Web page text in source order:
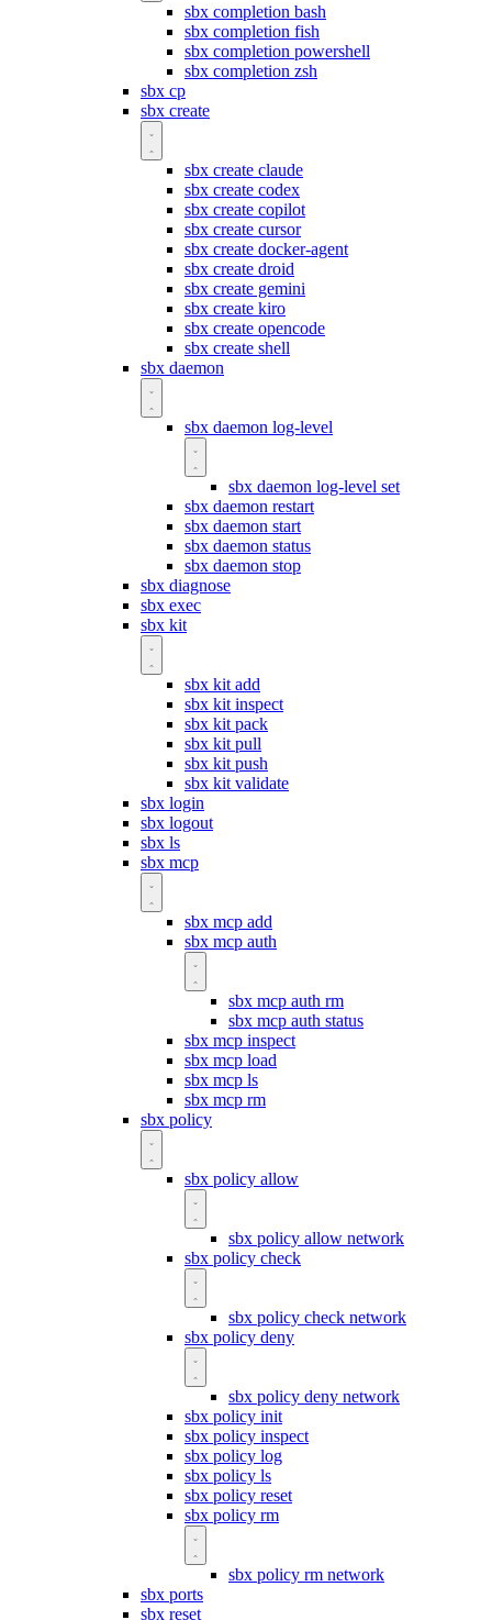
sbx completion bash
sbx completion fish
sbx completion powershell
sbx completion zsh
sbx cp
sbx create
sbx create claude
sbx create codex
sbx create copilot
sbx create cursor
sbx create docker-agent
sbx create droid
sbx create gemini
sbx create kiro
sbx create opencode
sbx create shell
sbx daemon
sbx daemon log-level
sbx daemon log-level set
sbx daemon restart
sbx daemon start
sbx daemon status
sbx daemon stop
sbx diagnose
sbx exec
sbx kit
sbx kit add
sbx kit inspect
sbx kit pack
sbx kit pull
sbx kit push
sbx kit validate
sbx login
sbx logout
sbx ls
sbx mcp
sbx mcp add
sbx mcp auth
sbx mcp auth rm
sbx mcp auth status
sbx mcp inspect
sbx mcp load
sbx mcp ls
sbx mcp rm
sbx policy
sbx policy allow
sbx policy allow network
sbx policy check
sbx policy check network
sbx policy deny
sbx policy deny network
sbx policy init
sbx policy inspect
sbx policy log
sbx policy ls
sbx policy reset
sbx policy rm
sbx policy rm network
sbx ports
sbx reset